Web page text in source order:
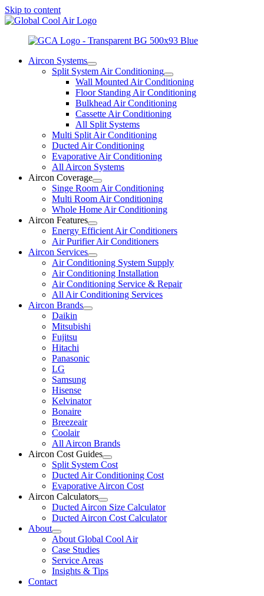
Skip to content
Aircon Systems
Split System Air Conditioning
Wall Mounted Air Conditioning
Floor Standing Air Conditioning
Bulkhead Air Conditioning
Cassette Air Conditioning
All Split Systems
Multi Split Air Conditioning
Ducted Air Conditioning
Evaporative Air Conditioning
All Aircon Systems
Aircon Coverage
Singe Room Air Conditioning
Multi Room Air Conditioning
Whole Home Air Conditioning
Aircon Features
Energy Efficient Air Conditioners
Air Purifier Air Conditioners
Aircon Services
Air Conditioning System Supply
Air Conditioning Installation
Air Conditioning Service & Repair
All Air Conditioning Services
Aircon Brands
Daikin
Mitsubishi
Fujitsu
Hitachi
Panasonic
LG
Samsung
Hisense
Kelvinator
Bonaire
Breezeair
Coolair
All Aircon Brands
Aircon Cost Guides
Split System Cost
Ducted Air Conditioning Cost
Evaporative Aircon Cost
Aircon Calculators
Ducted Aircon Size Calculator
Ducted Aircon Cost Calculator
About
About Global Cool Air
Case Studies
Service Areas
Insights & Tips
Contact